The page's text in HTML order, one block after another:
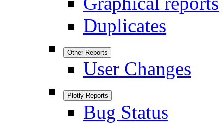
Duplicates
Other Reports
User Changes
Plotly Reports
Bug Status